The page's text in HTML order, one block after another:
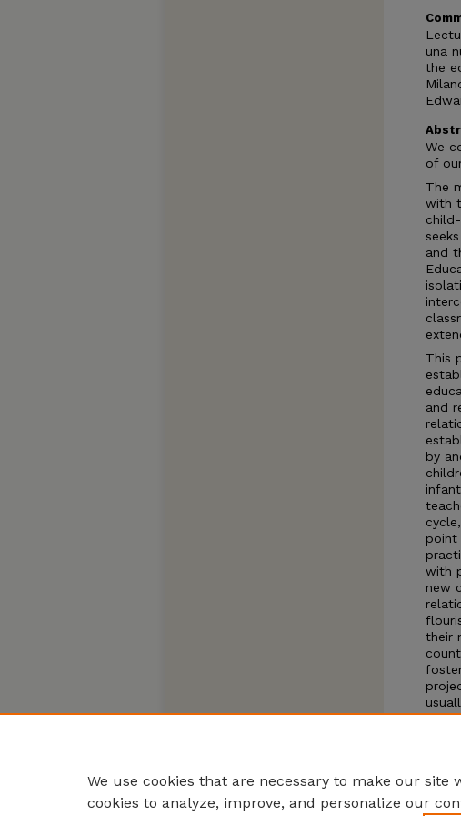
una
the
We
of
The
with
and
This
and
by
point
with
new
their
We use cookies that are necessary to make our site
cookies to analyze, improve, and personalize our